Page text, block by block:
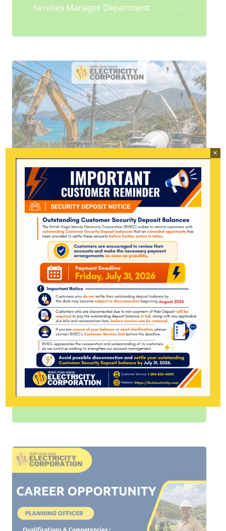
Services Manager Department: …
BVIEC URGES HEAVY
EQUIPMENT OPERATORS TO
CALL BEFORE WORKING NEAR
ELECTRICAL INFRASTRUCTURE
11 Jun at 12:22 pm
Tortola, British Virgin Islands, June 11,
2026 — The BVI Electricity Corporation
is strongly urging all heavy equipment
operators to contact…
×